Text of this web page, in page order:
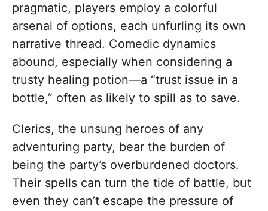
pragmatic, players employ a colorful
arsenal of options, each unfurling its own
narrative thread. Comedic dynamics
abound, especially when considering a
trusty healing potion—a “trust issue in a
bottle,” often as likely to spill as to save.
Clerics, the unsung heroes of any
adventuring party, bear the burden of
being the party’s overburdened doctors.
Their spells can turn the tide of battle, but
even they can’t escape the pressure of